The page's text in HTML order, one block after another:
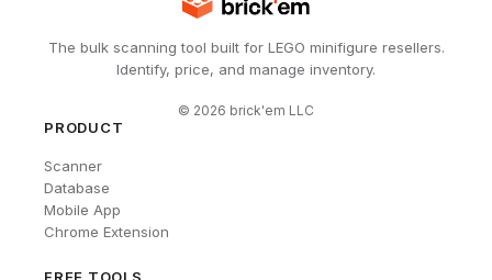
The bulk scanning tool built for LEGO minifigure resellers.
Identify, price, and manage inventory.
© 2026 brick'em LLC
PRODUCT
Scanner
Database
Mobile App
Chrome Extension